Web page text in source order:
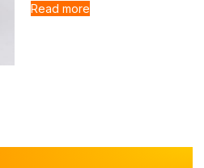
Read more